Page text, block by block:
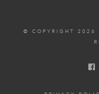
© COPYRIGHT 2026